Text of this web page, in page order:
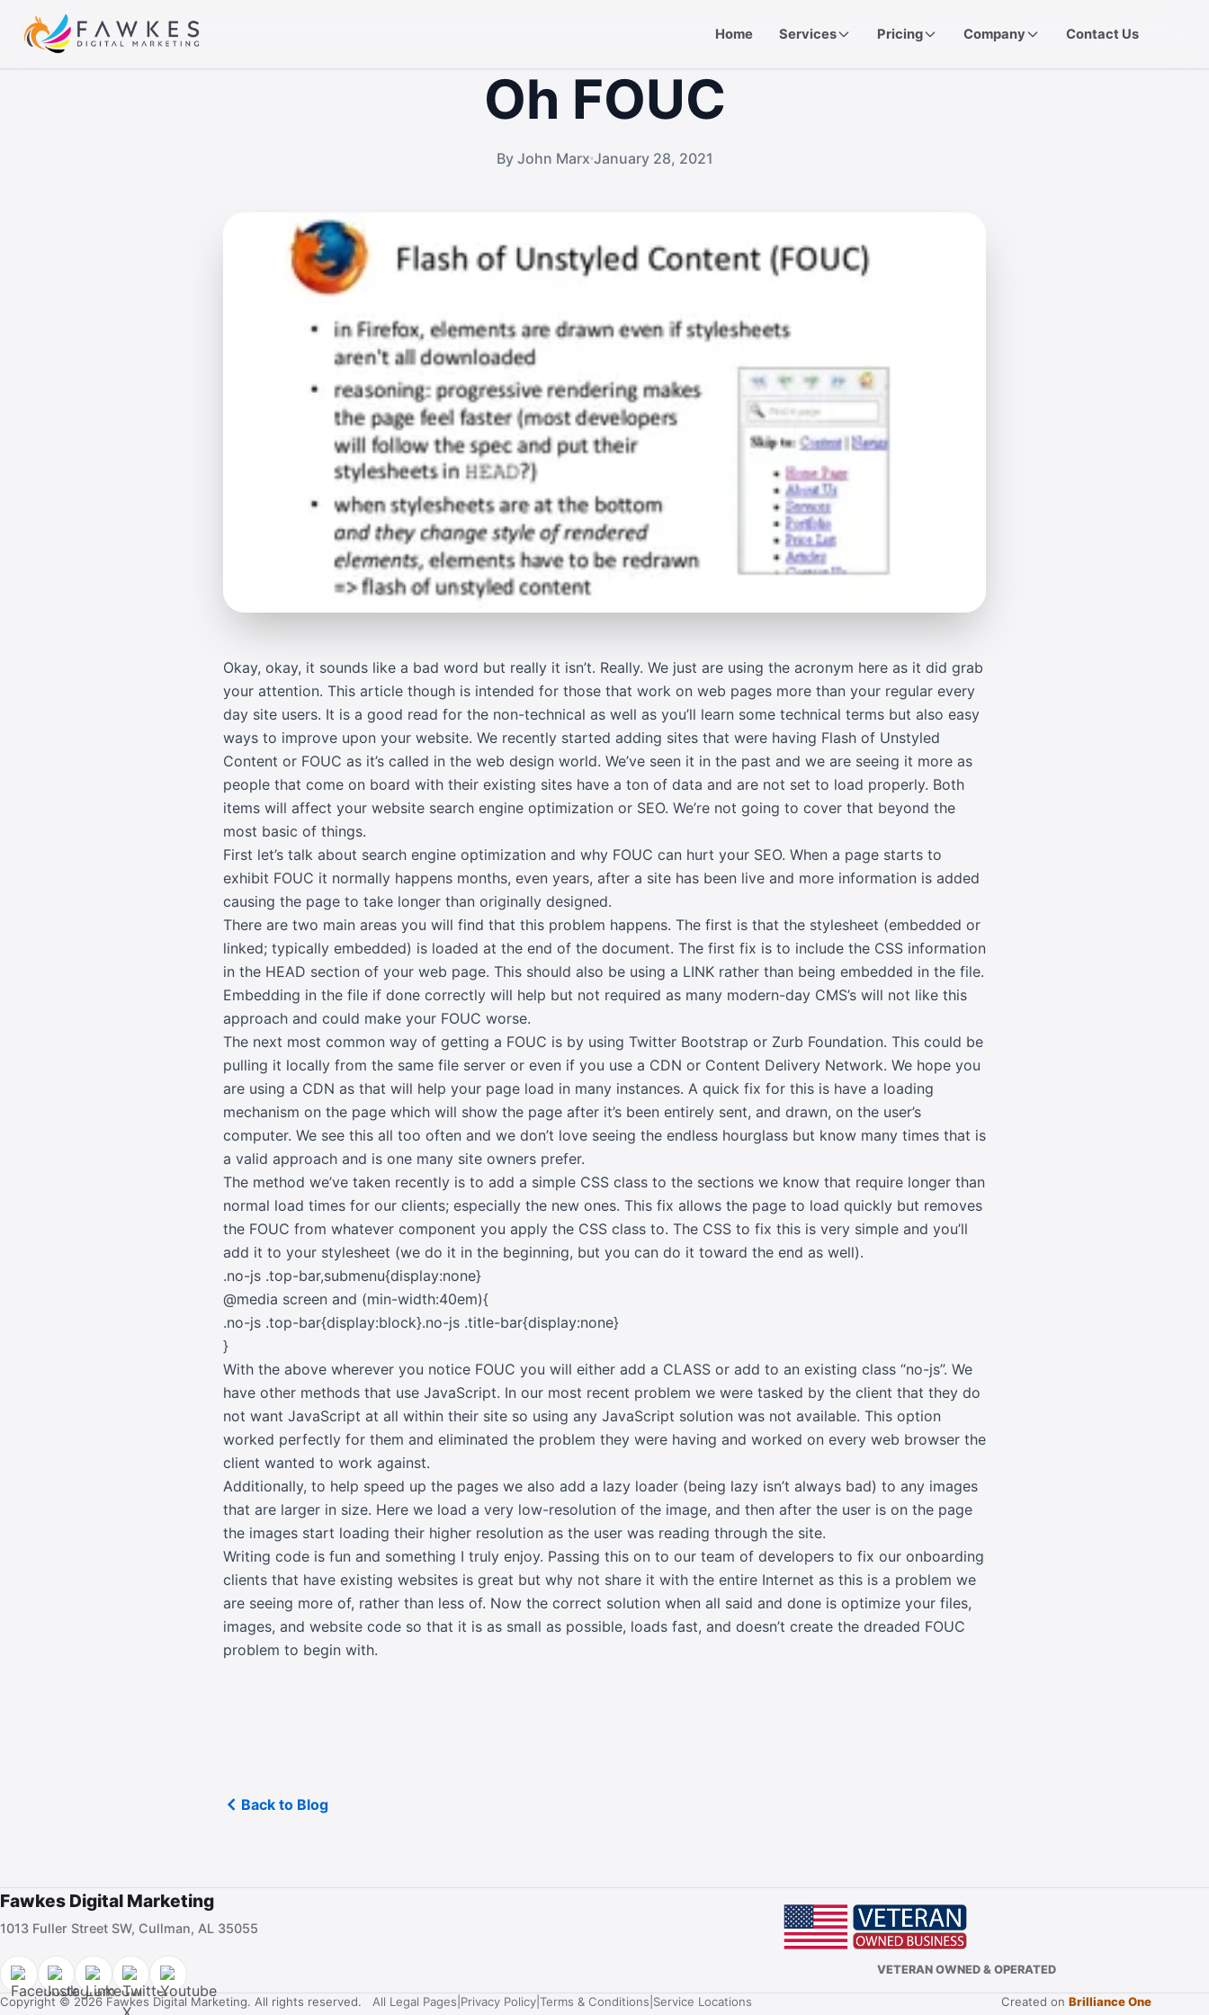
Home Services Pricing Company Contact Us
Oh FOUC
By John Marx January 28, 2021
Okay, okay, it sounds like a bad word but really it isn’t. Really. We just are using the acronym here as it did grab
your attention. This article though is intended for those that work on web pages more than your regular every
day site users. It is a good read for the non-technical as well as you’ll learn some technical terms but also easy
ways to improve upon your website. We recently started adding sites that were having Flash of Unstyled
Content or FOUC as it’s called in the web design world. We’ve seen it in the past and we are seeing it more as
people that come on board with their existing sites have a ton of data and are not set to load properly. Both
items will affect your website search engine optimization or SEO. We’re not going to cover that beyond the
most basic of things.
First let’s talk about search engine optimization and why FOUC can hurt your SEO. When a page starts to
exhibit FOUC it normally happens months, even years, after a site has been live and more information is added
causing the page to take longer than originally designed.
There are two main areas you will find that this problem happens. The first is that the stylesheet (embedded or
linked; typically embedded) is loaded at the end of the document. The first fix is to include the CSS information
in the HEAD section of your web page. This should also be using a LINK rather than being embedded in the file.
Embedding in the file if done correctly will help but not required as many modern-day CMS’s will not like this
approach and could make your FOUC worse.
The next most common way of getting a FOUC is by using Twitter Bootstrap or Zurb Foundation. This could be
pulling it locally from the same file server or even if you use a CDN or Content Delivery Network. We hope you
are using a CDN as that will help your page load in many instances. A quick fix for this is have a loading
mechanism on the page which will show the page after it’s been entirely sent, and drawn, on the user’s
computer. We see this all too often and we don’t love seeing the endless hourglass but know many times that is
a valid approach and is one many site owners prefer.
The method we’ve taken recently is to add a simple CSS class to the sections we know that require longer than
normal load times for our clients; especially the new ones. This fix allows the page to load quickly but removes
the FOUC from whatever component you apply the CSS class to. The CSS to fix this is very simple and you’ll
add it to your stylesheet (we do it in the beginning, but you can do it toward the end as well).
.no-js .top-bar,submenu{display:none}
@media screen and (min-width:40em){
.no-js .top-bar{display:block}.no-js .title-bar{display:none}
}
With the above wherever you notice FOUC you will either add a CLASS or add to an existing class “no-js”. We
have other methods that use JavaScript. In our most recent problem we were tasked by the client that they do
not want JavaScript at all within their site so using any JavaScript solution was not available. This option
worked perfectly for them and eliminated the problem they were having and worked on every web browser the
client wanted to work against.
Additionally, to help speed up the pages we also add a lazy loader (being lazy isn’t always bad) to any images
that are larger in size. Here we load a very low-resolution of the image, and then after the user is on the page
the images start loading their higher resolution as the user was reading through the site.
Writing code is fun and something I truly enjoy. Passing this on to our team of developers to fix our onboarding
clients that have existing websites is great but why not share it with the entire Internet as this is a problem we
are seeing more of, rather than less of. Now the correct solution when all said and done is optimize your files,
images, and website code so that it is as small as possible, loads fast, and doesn’t create the dreaded FOUC
problem to begin with.
Back to Blog
Fawkes Digital Marketing
1013 Fuller Street SW, Cullman, AL 35055
VETERAN OWNED & OPERATED
Copyright © 2026 Fawkes Digital Marketing. All rights reserved. All Legal Pages Privacy Policy Terms & Conditions Service Locations Created on Brilliance One